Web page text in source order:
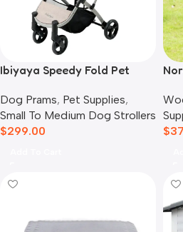
Ibiyaya Speedy Fold Pet
Dog Prams, Pet Supplies,
Small To Medium Dog Strollers
$299.00
$